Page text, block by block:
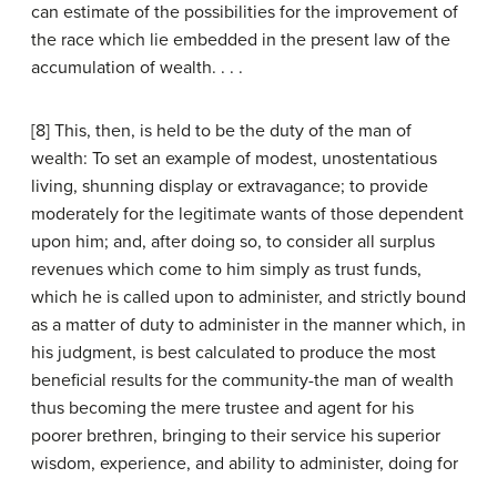
can estimate of the possibilities for the improvement of
the race which lie embedded in the present law of the
accumulation of wealth. . . .
[8] This, then, is held to be the duty of the man of
wealth: To set an example of modest, unostentatious
living, shunning display or extravagance; to provide
moderately for the legitimate wants of those dependent
upon him; and, after doing so, to consider all surplus
revenues which come to him simply as trust funds,
which he is called upon to administer, and strictly bound
as a matter of duty to administer in the manner which, in
his judgment, is best calculated to produce the most
beneficial results for the community-the man of wealth
thus becoming the mere trustee and agent for his
poorer brethren, bringing to their service his superior
wisdom, experience, and ability to administer, doing for